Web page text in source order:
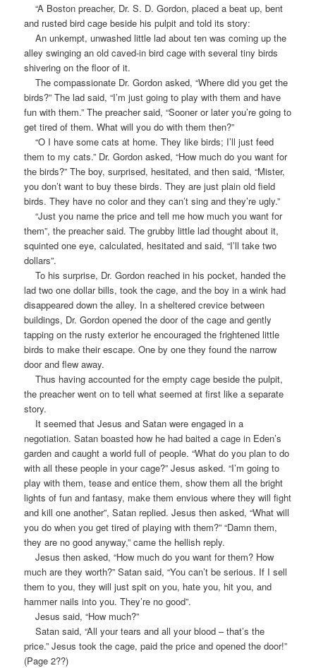
“A Boston preacher, Dr. S. D. Gordon, placed a beat up, bent
and rusted bird cage beside his pulpit and told its story:
An unkempt, unwashed little lad about ten was coming up the
alley swinging an old caved-in bird cage with several tiny birds
shivering on the floor of it.
The compassionate Dr. Gordon asked, “Where did you get the
birds?” The lad said, “I’m just going to play with them and have
fun with them.” The preacher said, “Sooner or later you’re going to
get tired of them. What will you do with them then?”
“O I have some cats at home. They like birds; I’ll just feed
them to my cats.” Dr. Gordon asked, “How much do you want for
the birds?” The boy, surprised, hesitated, and then said, “Mister,
you don’t want to buy these birds. They are just plain old field
birds. They have no color and they can’t sing and they’re ugly.”
“Just you name the price and tell me how much you want for
them”, the preacher said. The grubby little lad thought about it,
squinted one eye, calculated, hesitated and said, “I’ll take two
dollars”.
To his surprise, Dr. Gordon reached in his pocket, handed the
lad two one dollar bills, took the cage, and the boy in a wink had
disappeared down the alley. In a sheltered crevice between
buildings, Dr. Gordon opened the door of the cage and gently
tapping on the rusty exterior he encouraged the frightened little
birds to make their escape. One by one they found the narrow
door and flew away.
Thus having accounted for the empty cage beside the pulpit,
the preacher went on to tell what seemed at first like a separate
story.
It seemed that Jesus and Satan were engaged in a
negotiation. Satan boasted how he had baited a cage in Eden’s
garden and caught a world full of people. “What do you plan to do
with all these people in your cage?” Jesus asked. “I’m going to
play with them, tease and entice them, show them all the bright
lights of fun and fantasy, make them envious where they will fight
and kill one another”, Satan replied. Jesus then asked, “What will
you do when you get tired of playing with them?” “Damn them,
they are no good anyway,” came the hellish reply.
Jesus then asked, “How much do you want for them? How
much are they worth?” Satan said, “You can’t be serious. If I sell
them to you, they will just spit on you, hate you, hit you, and
hammer nails into you. They’re no good”.
Jesus said, “How much?”
Satan said, “All your tears and all your blood – that’s the
price.” Jesus took the cage, paid the price and opened the door!”
(Page 2??)